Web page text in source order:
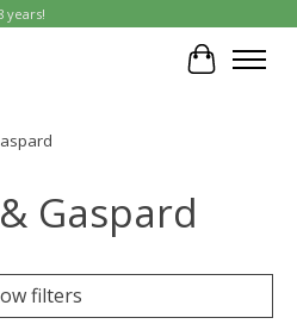
years!
Cart
Gaspard
filters